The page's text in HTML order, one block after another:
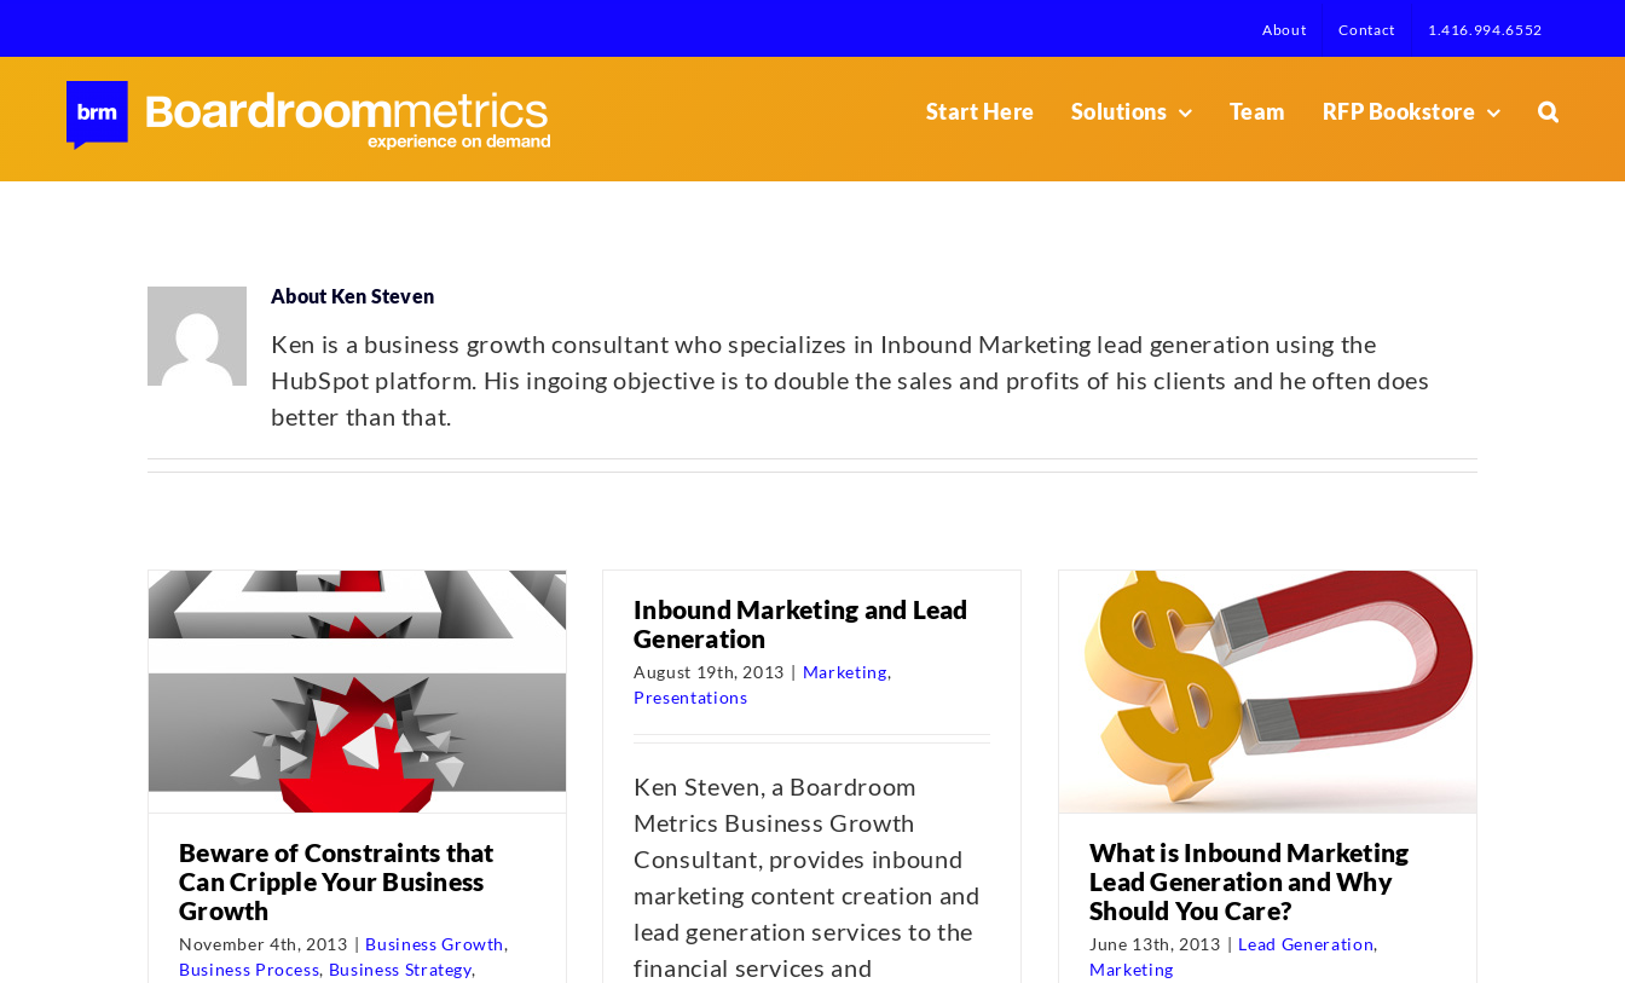
to
content
About Contact 1.416.994.6552
Start Here Solutions Team RFP Bookstore
About Ken Steven
Ken is a business growth consultant who specializes in Inbound Marketing lead generation using the
HubSpot platform. His ingoing objective is to double the sales and profits of his clients and he often does
better than that.
Beware of Constraints that
Can Cripple Your Business
Growth
November 4th, 2013 | Business Growth,
Business Process, Business Strategy,
Inbound Marketing and Lead
Generation
August 19th, 2013 | Marketing,
Presentations
Ken Steven, a Boardroom
Metrics Business Growth
Consultant, provides inbound
marketing content creation and
lead generation services to the
financial services and
What is Inbound Marketing
Lead Generation and Why
Should You Care?
June 13th, 2013 | Lead Generation,
Marketing